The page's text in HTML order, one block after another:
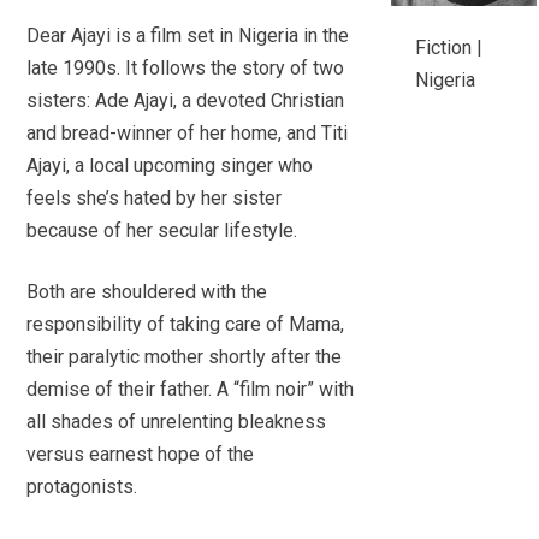
Dear Ajayi is a film set in Nigeria in the
late 1990s. It follows the story of two
sisters: Ade Ajayi, a devoted Christian
and bread-winner of her home, and Titi
Ajayi, a local upcoming singer who
feels she’s hated by her sister
because of her secular lifestyle.
Both are shouldered with the
responsibility of taking care of Mama,
their paralytic mother shortly after the
demise of their father. A “film noir” with
all shades of unrelenting bleakness
versus earnest hope of the
protagonists.
Fiction |
Nigeria